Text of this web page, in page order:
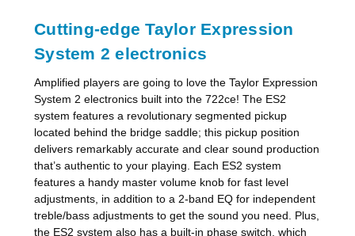
Cutting-edge Taylor Expression
System 2 electronics
Amplified players are going to love the Taylor Expression
System 2 electronics built into the 722ce! The ES2
system features a revolutionary segmented pickup
located behind the bridge saddle; this pickup position
delivers remarkably accurate and clear sound production
that’s authentic to your playing. Each ES2 system
features a handy master volume knob for fast level
adjustments, in addition to a 2-band EQ for independent
treble/bass adjustments to get the sound you need. Plus,
the ES2 system also has a built-in phase switch, which